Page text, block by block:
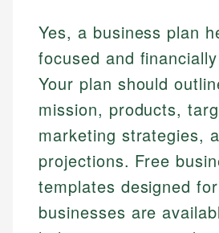
Yes, a business plan
focused and
Your plan should
mission, products,
marketing strategies,
projections. Free
templates designed
businesses are